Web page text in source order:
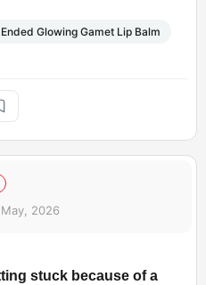
Nitro is now offering real
Pass access, via the
Glowing Gamet Lip Balm
May, 2026
stuck because of a